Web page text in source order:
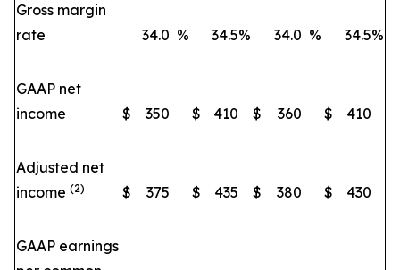
Gross margin
rate
34.0 % 34.5% 34.0 % 34.5%
GAAP net
income
$ 350 $ 410 $ 360 $ 410
Adjusted net
income (2) $ 375 $ 435 $ 380 $ 430
GAAP earnings